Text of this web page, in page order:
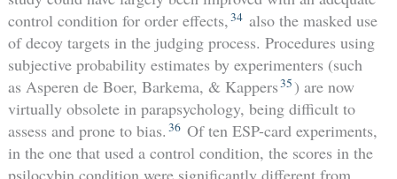
control condition for order effects,34 also the masked use
of decoy targets in the judging process. Procedures using
subjective probability estimates by experimenters (such
as Asperen de Boer, Barkema, & Kappers35 ) are now
virtually obsolete in parapsychology, being difficult to
assess and prone to bias. 36 Of ten ESP-card experiments,
in the one that used a control condition, the scores in the